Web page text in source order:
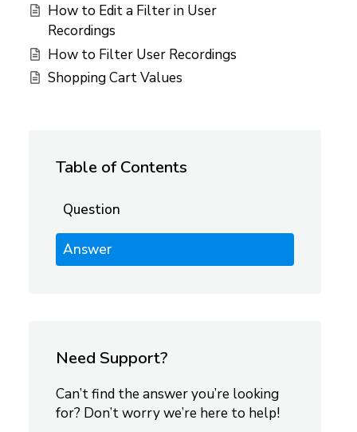
How to Edit a Filter in User
Recordings
How to Filter User Recordings
Shopping Cart Values
Table of Contents
Question
Answer
Need Support?
Can’t find the answer you’re looking
for? Don’t worry we’re here to help!